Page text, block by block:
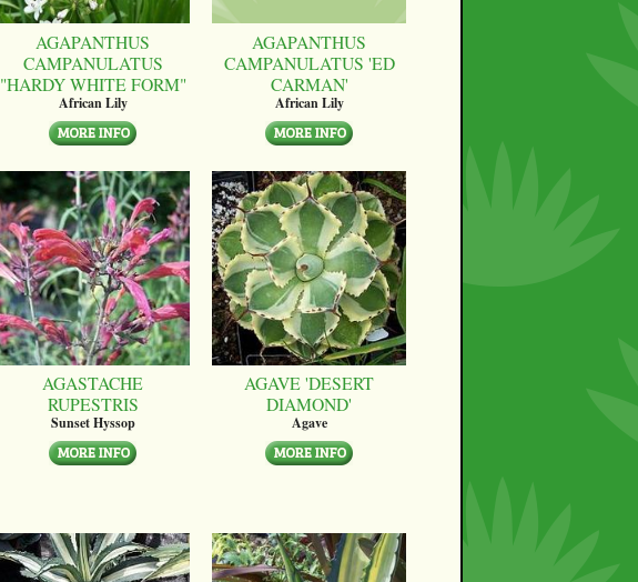
AGAPANTHUS
CAMPANULATUS
"HARDY WHITE FORM"
African Lily
AGAPANTHUS
CAMPANULATUS 'ED
CARMAN'
African Lily
AGASTACHE
RUPESTRIS
Sunset Hyssop
AGAVE 'DESERT
DIAMOND'
Agave